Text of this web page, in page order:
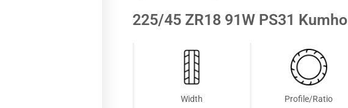
225/45 ZR18 91W PS31 Kumho
Width Profile/Ratio